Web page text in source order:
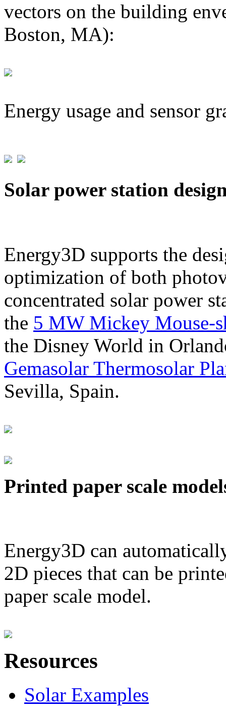
vectors on the building
Boston, MA):
Energy usage and sensor
Solar power station
Energy3D supports the
optimization of both
concentrated solar power
the 5 MW Mickey Mouse-
the Disney World in
Gemasolar Thermosolar
Sevilla, Spain.
Printed paper scale
Energy3D can
2D pieces that can be
paper scale model.
Resources
Solar Examples